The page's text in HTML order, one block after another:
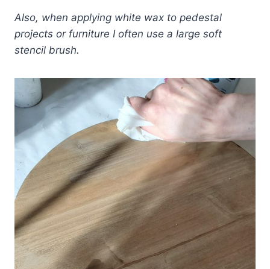
Also, when applying white wax to pedestal
projects or furniture I often use a large soft
stencil brush.